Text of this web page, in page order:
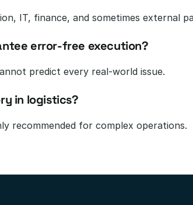
IT, finance, and sometimes external
error-free execution?
predict every real-world issue.
in logistics?
recommended for complex operations.